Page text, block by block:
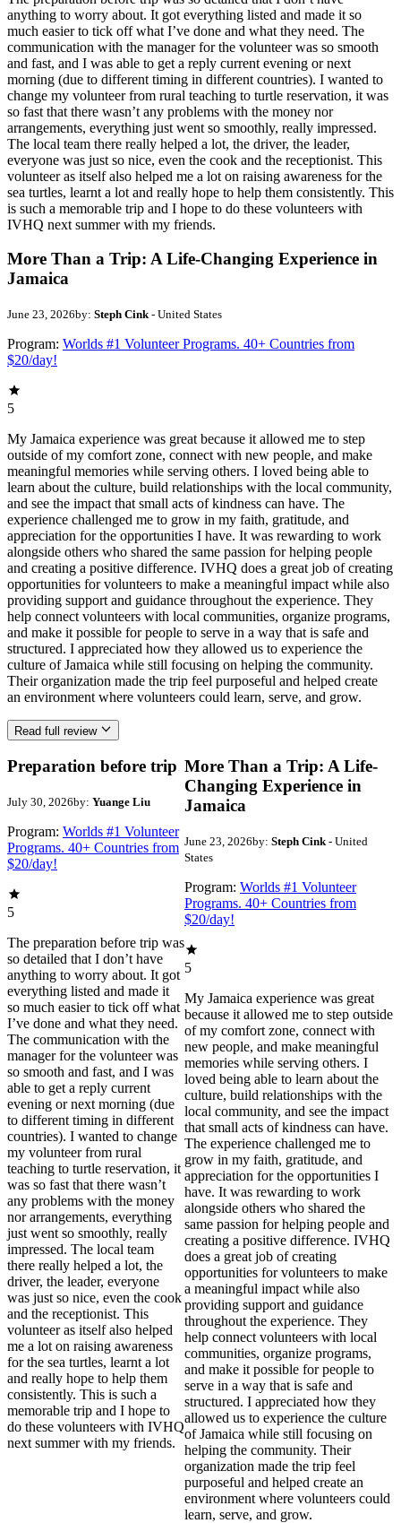
anything to worry about. It got everything listed and made it so
much easier to tick off what I’ve done and what they need. The
communication with the manager for the volunteer was so smooth
and fast, and I was able to get a reply current evening or next
morning (due to different timing in different countries). I wanted to
change my volunteer from rural teaching to turtle reservation, it was
so fast that there wasn’t any problems with the money nor
arrangements, everything just went so smoothly, really impressed.
The local team there really helped a lot, the driver, the leader,
everyone was just so nice, even the cook and the receptionist. This
volunteer as itself also helped me a lot on raising awareness for the
sea turtles, learnt a lot and really hope to help them consistently. This
is such a memorable trip and I hope to do these volunteers with
IVHQ next summer with my friends.
More Than a Trip: A Life-Changing Experience in
Jamaica
June 23, 2026by: Steph Cink- United States
Program: Worlds #1 Volunteer Programs. 40+ Countries from
$20/day!
5
My Jamaica experience was great because it allowed me to step
outside of my comfort zone, connect with new people, and make
meaningful memories while serving others. I loved being able to
learn about the culture, build relationships with the local community,
and see the impact that small acts of kindness can have. The
experience challenged me to grow in my faith, gratitude, and
appreciation for the opportunities I have. It was rewarding to work
alongside others who shared the same passion for helping people
and creating a positive difference. IVHQ does a great job of creating
opportunities for volunteers to make a meaningful impact while also
providing support and guidance throughout the experience. They
help connect volunteers with local communities, organize programs,
and make it possible for people to serve in a way that is safe and
structured. I appreciated how they allowed us to experience the
culture of Jamaica while still focusing on helping the community.
Their organization made the trip feel purposeful and helped create
an environment where volunteers could learn, serve, and grow.
Read full review
Preparation before trip
July 30, 2026by: Yuange Liu
Program: Worlds #1 Volunteer
Programs. 40+ Countries from
$20/day!
5
The preparation before trip was
so detailed that I don’t have
anything to worry about. It got
everything listed and made it
so much easier to tick off what
I’ve done and what they need.
The communication with the
manager for the volunteer was
so smooth and fast, and I was
able to get a reply current
evening or next morning (due
to different timing in different
countries). I wanted to change
my volunteer from rural
teaching to turtle reservation, it
was so fast that there wasn’t
any problems with the money
nor arrangements, everything
just went so smoothly, really
impressed. The local team
there really helped a lot, the
driver, the leader, everyone
was just so nice, even the cook
and the receptionist. This
volunteer as itself also helped
me a lot on raising awareness
for the sea turtles, learnt a lot
and really hope to help them
consistently. This is such a
memorable trip and I hope to
do these volunteers with IVHQ
next summer with my friends.
More Than a Trip: A Life-
Changing Experience in
Jamaica
June 23, 2026by: Steph Cink - United
States
Program: Worlds #1 Volunteer
Programs. 40+ Countries from
$20/day!
5
My Jamaica experience was great
because it allowed me to step outside
of my comfort zone, connect with
new people, and make meaningful
memories while serving others. I
loved being able to learn about the
culture, build relationships with the
local community, and see the impact
that small acts of kindness can have.
The experience challenged me to
grow in my faith, gratitude, and
appreciation for the opportunities I
have. It was rewarding to work
alongside others who shared the
same passion for helping people and
creating a positive difference. IVHQ
does a great job of creating
opportunities for volunteers to make
a meaningful impact while also
providing support and guidance
throughout the experience. They
help connect volunteers with local
communities, organize programs,
and make it possible for people to
serve in a way that is safe and
structured. I appreciated how they
allowed us to experience the culture
of Jamaica while still focusing on
helping the community. Their
organization made the trip feel
purposeful and helped create an
environment where volunteers could
learn, serve, and grow.